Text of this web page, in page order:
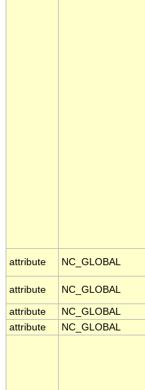
attribute NC_GLOBAL
attribute NC_GLOBAL
attribute NC_GLOBAL
attribute
NC_GLOBAL